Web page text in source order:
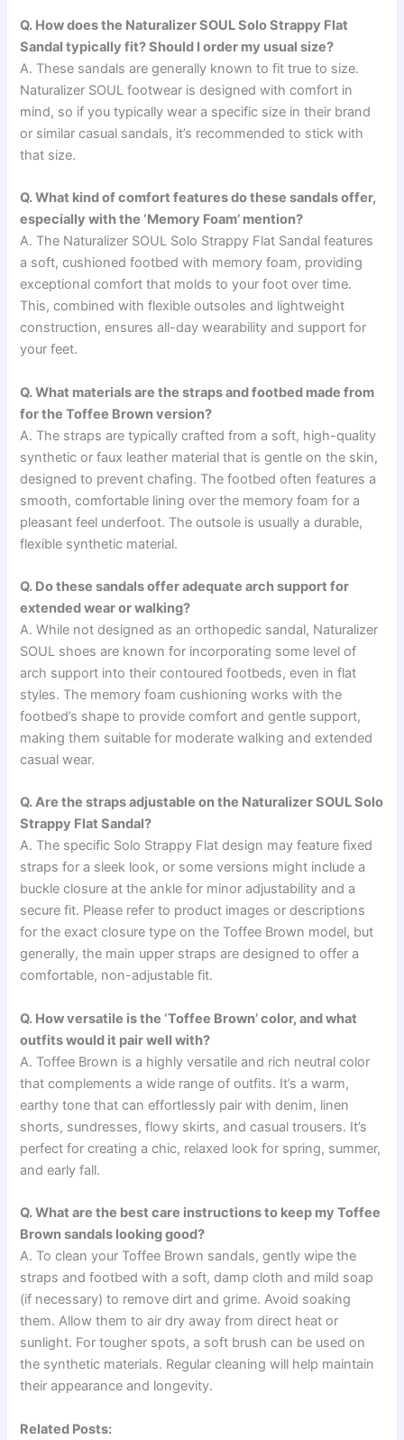
Q. How does the Naturalizer SOUL Solo Strappy Flat
Sandal typically fit? Should I order my usual size?
A. These sandals are generally known to fit true to size.
Naturalizer SOUL footwear is designed with comfort in
mind, so if you typically wear a specific size in their brand
or similar casual sandals, it’s recommended to stick with
that size.
Q. What kind of comfort features do these sandals offer,
especially with the ‘Memory Foam’ mention?
A. The Naturalizer SOUL Solo Strappy Flat Sandal features
a soft, cushioned footbed with memory foam, providing
exceptional comfort that molds to your foot over time.
This, combined with flexible outsoles and lightweight
construction, ensures all-day wearability and support for
your feet.
Q. What materials are the straps and footbed made from
for the Toffee Brown version?
A. The straps are typically crafted from a soft, high-quality
synthetic or faux leather material that is gentle on the skin,
designed to prevent chafing. The footbed often features a
smooth, comfortable lining over the memory foam for a
pleasant feel underfoot. The outsole is usually a durable,
flexible synthetic material.
Q. Do these sandals offer adequate arch support for
extended wear or walking?
A. While not designed as an orthopedic sandal, Naturalizer
SOUL shoes are known for incorporating some level of
arch support into their contoured footbeds, even in flat
styles. The memory foam cushioning works with the
footbed’s shape to provide comfort and gentle support,
making them suitable for moderate walking and extended
casual wear.
Q. Are the straps adjustable on the Naturalizer SOUL Solo
Strappy Flat Sandal?
A. The specific Solo Strappy Flat design may feature fixed
straps for a sleek look, or some versions might include a
buckle closure at the ankle for minor adjustability and a
secure fit. Please refer to product images or descriptions
for the exact closure type on the Toffee Brown model, but
generally, the main upper straps are designed to offer a
comfortable, non-adjustable fit.
Q. How versatile is the ‘Toffee Brown’ color, and what
outfits would it pair well with?
A. Toffee Brown is a highly versatile and rich neutral color
that complements a wide range of outfits. It’s a warm,
earthy tone that can effortlessly pair with denim, linen
shorts, sundresses, flowy skirts, and casual trousers. It’s
perfect for creating a chic, relaxed look for spring, summer,
and early fall.
Q. What are the best care instructions to keep my Toffee
Brown sandals looking good?
A. To clean your Toffee Brown sandals, gently wipe the
straps and footbed with a soft, damp cloth and mild soap
(if necessary) to remove dirt and grime. Avoid soaking
them. Allow them to air dry away from direct heat or
sunlight. For tougher spots, a soft brush can be used on
the synthetic materials. Regular cleaning will help maintain
their appearance and longevity.
Related Posts: